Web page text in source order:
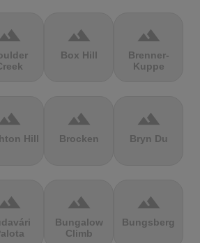
terrain
Box Hill
terrain
Brenner-
Kuppe
Hill
terrain
Brocken
terrain
Bryn Du
terrain
Bungalow
Climb
terrain
Bungsberg